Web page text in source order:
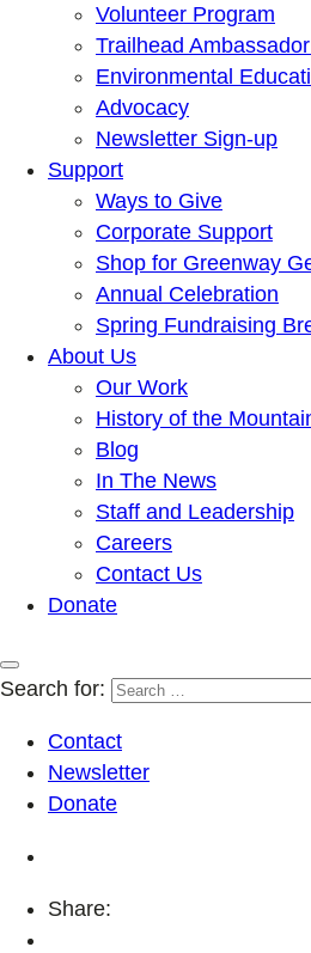
Volunteer Program
Trailhead
Environmental
Advocacy
Newsletter Sign-up
Support
Ways to Give
Corporate Support
Shop for Greenway
Annual Celebration
Spring Fundraising
About Us
Our Work
History of the
Blog
In The News
Staff and Leadership
Careers
Contact Us
Donate
Search for:
Contact
Newsletter
Donate
Share: